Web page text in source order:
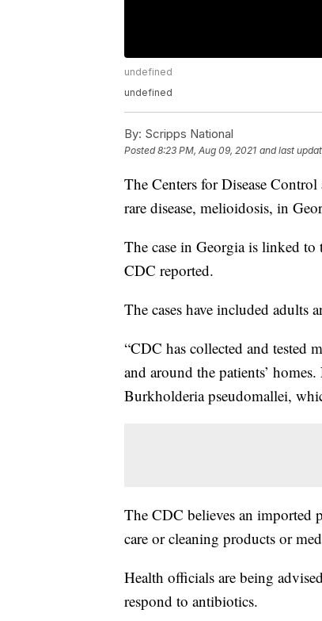
undefined
undefined
By: Scripps National
Posted8:23 PM, Aug 09, 2021 and last
The Centers for Disease
rare disease, melioidosis, in
The case in Georgia is linked to
CDC reported.
The cases have included adults
“CDC has collected and tested
and around the patients’
Burkholderia pseudomallei,
The CDC believes an imported
care or cleaning products or
Health officials are being
respond to antibiotics.